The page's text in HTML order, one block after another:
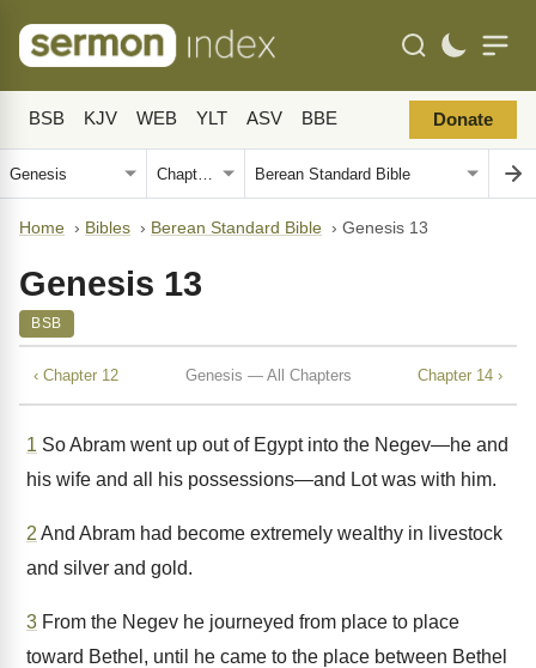
BSB KJV WEB YLT ASV BBE Donate
Home › Bibles › Berean Standard Bible › Genesis 13
Genesis 13
BSB
‹ Chapter 12 Genesis — All Chapters Chapter 14 ›
1 So Abram went up out of Egypt into the Negev—he and
his wife and all his possessions—and Lot was with him.
2 And Abram had become extremely wealthy in livestock
and silver and gold.
3 From the Negev he journeyed from place to place
toward Bethel, until he came to the place between Bethel